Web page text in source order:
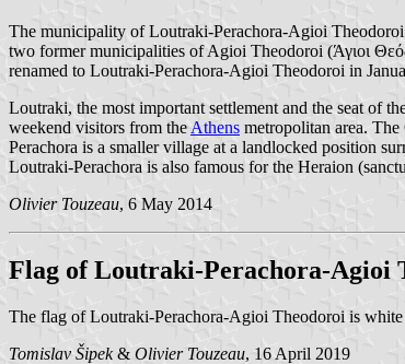
The municipality of Loutraki-Perachora-Agioi
two former municipalities of Agioi Theodoroi (Άγιοι
renamed to Loutraki-Perachora-Agioi Theodoroi in
Loutraki, the most important settlement and the seat of
weekend visitors from the Athens metropolitan area.
Perachora is a smaller village at a landlocked position
Loutraki-Perachora is also famous for the Heraion
Olivier Touzeau, 6 May 2014
Flag of Loutraki-Perachora-Agioi
The flag of Loutraki-Perachora-Agioi Theodoroi is
Tomislav Šipek& Olivier Touzeau, 16 April 2019